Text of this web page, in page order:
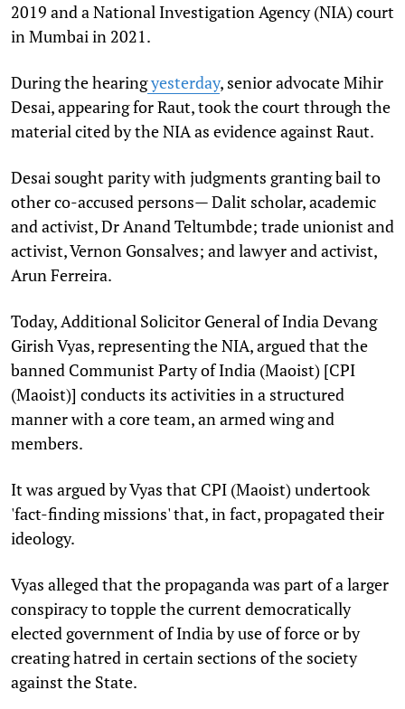
2019 and a National Investigation Agency (NIA) court
in Mumbai in 2021.
During the hearingyesterday, senior advocate Mihir
Desai, appearing for Raut, took the court through the
material cited by the NIA as evidence against Raut.
Desai sought parity with judgments granting bail to
other co-accused persons— Dalit scholar, academic
and activist, Dr Anand Teltumbde; trade unionist and
activist, Vernon Gonsalves; and lawyer and activist,
Arun Ferreira.
Today, Additional Solicitor General of India Devang
Girish Vyas, representing the NIA, argued that the
banned Communist Party of India (Maoist) [CPI
(Maoist)] conducts its activities in a structured
manner with a core team, an armed wing and
members.
It was argued by Vyas that CPI (Maoist)undertook
'fact-finding missions' that, in fact, propagated their
ideology.
Vyas alleged that the propaganda was part of a larger
conspiracy to topple the current democratically
elected government of India by use of force or by
creating hatred in certain sections of the society
against the State.